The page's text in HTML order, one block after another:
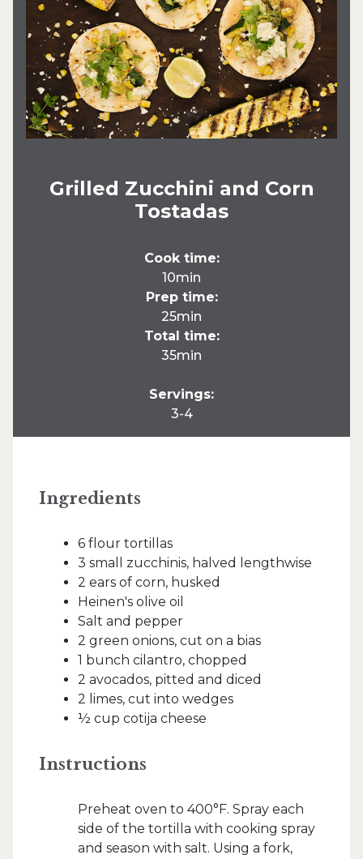
Grilled Zucchini and Corn
Tostadas
Cook time:
10min
Prep time:
25min
Total time:
35min
Servings:
3-4
Ingredients
6 flour tortillas
3 small zucchinis, halved lengthwise
2 ears of corn, husked
Heinen's olive oil
Salt and pepper
2 green onions, cut on a bias
1 bunch cilantro, chopped
2 avocados, pitted and diced
2 limes, cut into wedges
½ cup cotija cheese
Instructions
Preheat oven to 400°F. Spray each
side of the tortilla with cooking spray
and season with salt. Using a fork,